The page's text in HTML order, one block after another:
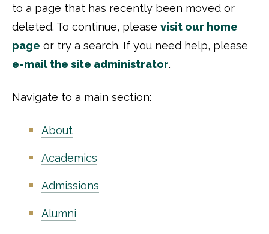
to a page that has recently been moved or
deleted. To continue, please visit our home
page or try a search. If you need help, please
e-mail the site administrator.
Navigate to a main section:
About
Academics
Admissions
Alumni